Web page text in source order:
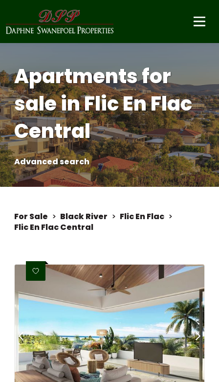
Apartments for
sale in Flic En Flac
Central
Advanced search
For Sale > Black River > Flic En Flac >
Flic En Flac Central